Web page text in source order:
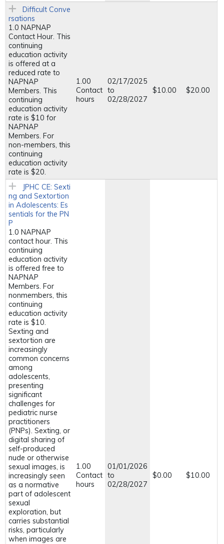
Difficult Conve
rsations
1.0 NAPNAP
Contact Hour. This
continuing
education activity
is offered at a
reduced rate to
NAPNAP
Members. This
continuing
education activity
rate is $10 for
NAPNAP
Members. For
non-members, this
continuing
education activity
rate is $20.
1.00
Contact
hours
02/17/2025
to
02/28/2027
$10.00 $20.00
JPHC CE: Sexti
ng and Sextortion
in Adolescents: Es
sentials for the PN
P
1.0 NAPNAP
contact hour. This
continuing
education activity
is offered free to
NAPNAP
Members. For
nonmembers, this
continuing
education activity
rate is $10.
Sexting and
sextortion are
increasingly
common concerns
among
adolescents,
presenting
significant
challenges for
pediatric nurse
practitioners
(PNPs). Sexting, or
digital sharing of
self-produced
nude or otherwise
sexual images, is
increasingly seen
as a normative
part of adolescent
sexual
exploration, but
carries substantial
risks, particularly
when images are
1.00
Contact
hours
01/01/2026
to
02/28/2027
$0.00 $10.00